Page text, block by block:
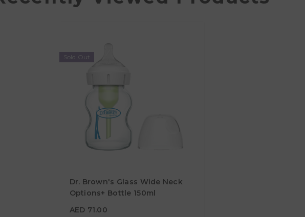
Sold Out
Dr. Brown's Glass Wide Neck
Options+ Bottle 150ml
AED 71.00
AED 71.00